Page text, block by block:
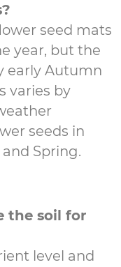
seed mats
year, but the
early Autumn
varies by
seeds in
Spring.
the soil for
level and